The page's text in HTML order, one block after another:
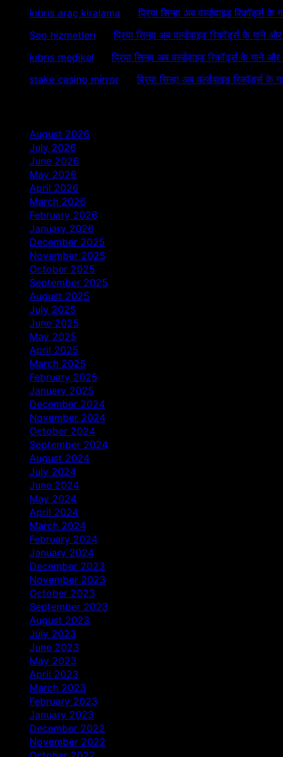
kıbrıs araç kiralama onप्रिया सिन्हा अब वर्ल्डवाइड रिकॉर्ड्स
Seo hizmetleri onप्रिया सिन्हा अब वर्ल्डवाइड रिकॉर्ड्स के गाने
kıbrıs medikal onप्रिया सिन्हा अब वर्ल्डवाइड रिकॉर्ड्स के गाने
stake casino mirror onप्रिया सिन्हा अब वर्ल्डवाइड रिकॉर्ड्स
August 2026
July 2026
June 2026
May 2026
April 2026
March 2026
February 2026
January 2026
December 2025
November 2025
October 2025
September 2025
August 2025
July 2025
June 2025
May 2025
April 2025
March 2025
February 2025
January 2025
December 2024
November 2024
October 2024
September 2024
August 2024
July 2024
June 2024
May 2024
April 2024
March 2024
February 2024
January 2024
December 2023
November 2023
October 2023
September 2023
August 2023
July 2023
June 2023
May 2023
April 2023
March 2023
February 2023
January 2023
December 2022
November 2022